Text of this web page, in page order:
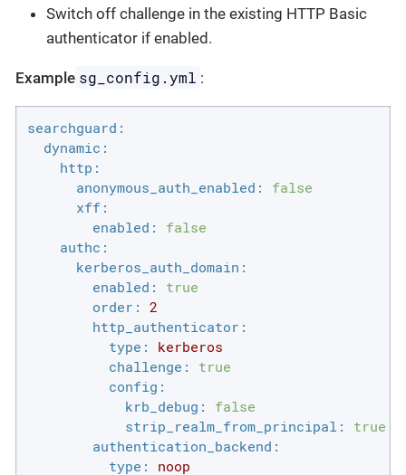
Switch off challenge in the existing HTTP Basic
authenticator if enabled.
Example sg_config.yml :
searchguard:
dynamic:
http:
anonymous_auth_enabled:
false
xff:
enabled:
false
authc:
kerberos_auth_domain:
enabled:
true
order: 2
http_authenticator:
type:
kerberos
challenge:
true
config:
krb_debug:
false
strip_realm_from_principal:
true
authentication_backend:
type:
noop